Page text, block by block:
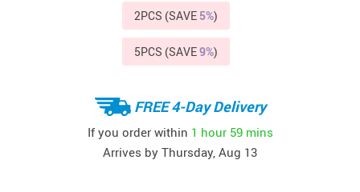
2PCS (SAVE 5%)
5PCS (SAVE9%)
FREE 4-Day Delivery
If you order within 1 hour 59 mins
Arrives by Thursday, Aug 13